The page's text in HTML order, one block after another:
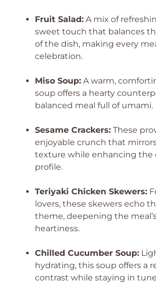
Fruit Salad: A mix of
sweet touch that balances
of the dish, making every
celebration.
Miso Soup: A warm,
soup offers a hearty
balanced meal full of umami.
Sesame Crackers: These
enjoyable crunch that mirrors
texture while enhancing the
profile.
Teriyaki Chicken Skewers:
lovers, these skewers echo
theme, deepening the
heartiness.
Chilled Cucumber Soup:
hydrating, this soup offers a
contrast while staying in